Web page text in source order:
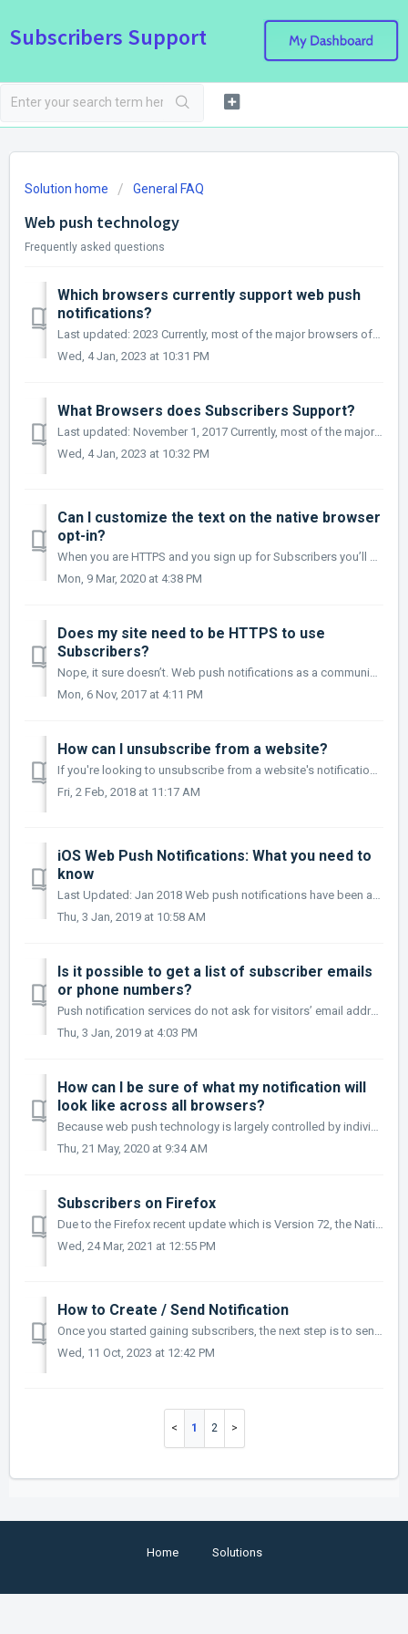
Subscribers Support
Solution home General FAQ
Web push technology
Frequently asked questions
Which browsers currently support web push
notifications?
Last updated: 2023 Currently, most of the major browsers offer web push notification support. Supports web push: Chrome (desktop) Firefox (de...
Wed, 4 Jan, 2023 at 10:31 PM
What Browsers does Subscribers Support?
Last updated: November 1, 2017 Currently, most of the major browsers offer web push notification support and Subscribers is always adding additional sup...
Wed, 4 Jan, 2023 at 10:32 PM
Can I customize the text on the native browser
opt-in?
When you are HTTPS and you sign up for Subscribers you’ll be using the Browser Native Opt-in option which looks like this: Chrome Firefox: ...
Mon, 9 Mar, 2020 at 4:38 PM
Does my site need to be HTTPS to use
Subscribers?
Nope, it sure doesn’t. Web push notifications as a communication channel are meant to work on HTTPS websites only but HTTP sites can get around this by crea...
Mon, 6 Nov, 2017 at 4:11 PM
How can I unsubscribe from a website?
If you're looking to unsubscribe from a website's notifications, here's how you do it: Chrome (Desktop) Open your browser and click go to C...
Fri, 2 Feb, 2018 at 11:17 AM
iOS Web Push Notifications: What you need to
know
Last Updated: Jan 2018 Web push notifications have been around for quite some time now. All the leading browsers with the exception of the browsers...
Thu, 3 Jan, 2019 at 10:58 AM
Is it possible to get a list of subscriber emails
or phone numbers?
Push notification services do not ask for visitors’ email addresses or phone numbers or any other information when they subscribe. This is part of the d...
Thu, 3 Jan, 2019 at 4:03 PM
How can I be sure of what my notification will
look like across all browsers?
Because web push technology is largely controlled by individual browsers, it can be difficult to predict what the appearance of an individual notification w...
Thu, 21 May, 2020 at 9:34 AM
Subscribers on Firefox
Due to the Firefox recent update which is Version 72, the Native browser opt-in prompt will no longer display automatically. So Firefox users now will only...
Wed, 24 Mar, 2021 at 12:55 PM
How to Create / Send Notification
Once you started gaining subscribers, the next step is to send them your push notifications and start building engagement with them, this article will show ...
Wed, 11 Oct, 2023 at 12:42 PM
1 2
Home Solutions